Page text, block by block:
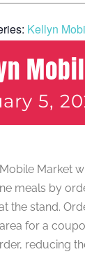
Kellyn
5,
Market
meals by
the stand.
area for a
reducing